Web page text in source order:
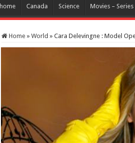
home Canada Science Movies – Series
Home » World » Cara Delevingne : Model